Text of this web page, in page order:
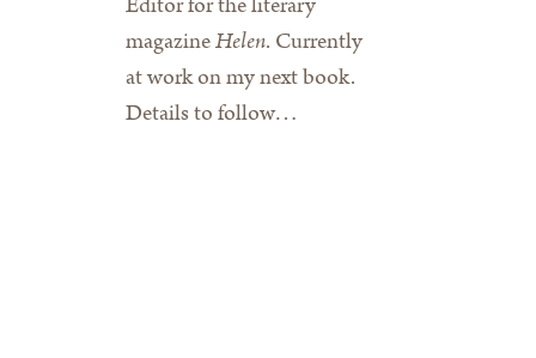
magazineHelen. Currently
at work on my next book.
Details to follow…